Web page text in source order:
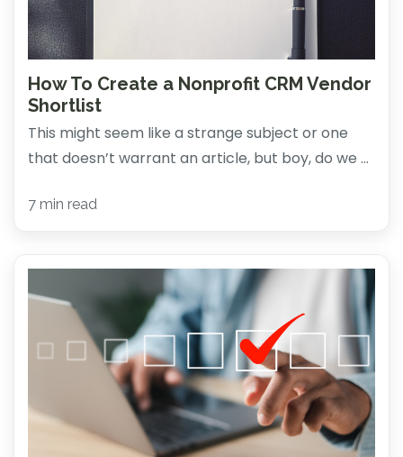
How To Create a Nonprofit CRM Vendor
Shortlist
This might seem like a strange subject or one
that doesn’t warrant an article, but boy, do we ...
7 min read